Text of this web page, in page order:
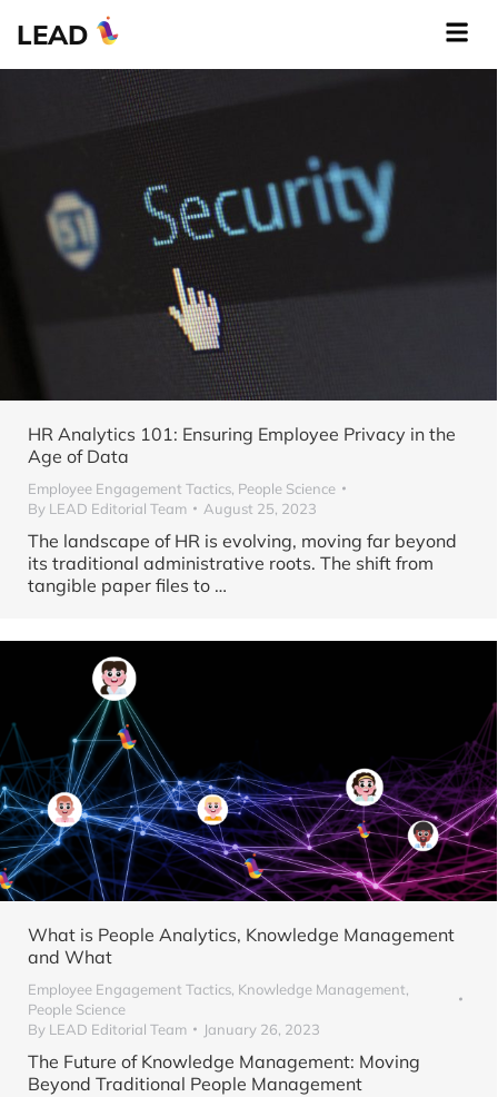
LEAD
HR Analytics 101: Ensuring Employee Privacy in the
Age of Data
Employee Engagement Tactics, People Science
By LEAD Editorial Team August 25, 2023
The landscape of HR is evolving, moving far beyond
its traditional administrative roots. The shift from
tangible paper files to …
What is People Analytics, Knowledge Management
and What
Employee Engagement Tactics, Knowledge Management,
People Science
By LEAD Editorial Team January 26, 2023
The Future of Knowledge Management: Moving
Beyond Traditional People Management